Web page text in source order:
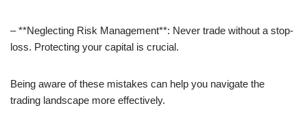
– **Neglecting Risk Management**: Never trade without a stop-
loss. Protecting your capital is crucial.
Being aware of these mistakes can help you navigate the
trading landscape more effectively.